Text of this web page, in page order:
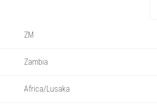
ZM
Zambia
Africa/Lusaka